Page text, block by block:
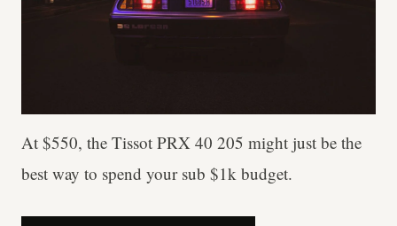
At $550, the Tissot PRX 40 205 might just be the
best way to spend your sub $1k budget.